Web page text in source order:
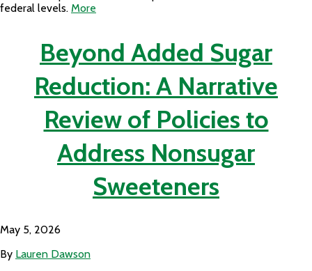
federal levels. More
Beyond Added Sugar
Reduction: A Narrative
Review of Policies to
Address Nonsugar
Sweeteners
May 5, 2026
By Lauren Dawson